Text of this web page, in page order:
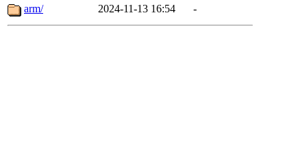
arm/
2024-11-13 16:54 -